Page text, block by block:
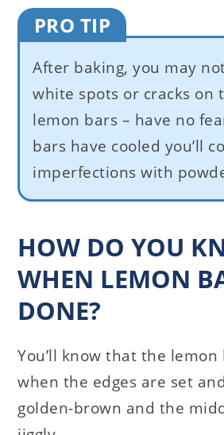
PRO TIP
After baking, you may
white spots or cracks on
lemon bars – have no
bars have cooled you’ll
imperfections with
HOW DO YOU
WHEN LEMON
DONE?
You’ll know that the
when the edges are set
golden-brown and the